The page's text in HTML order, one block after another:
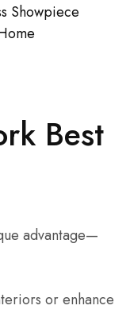
Showpiece
Best
advantage—
or enhance